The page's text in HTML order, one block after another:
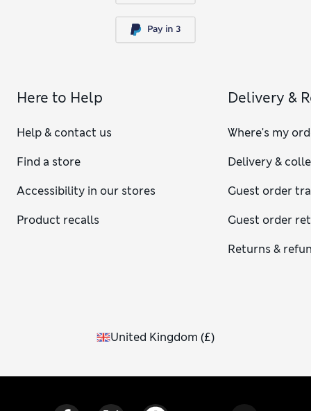
Here to Help
Help & contact us
Find a store
Accessibility in our stores
Product recalls
Delivery &
Where's my
Delivery &
Guest order
Guest order
Returns &
United Kingdom (£)